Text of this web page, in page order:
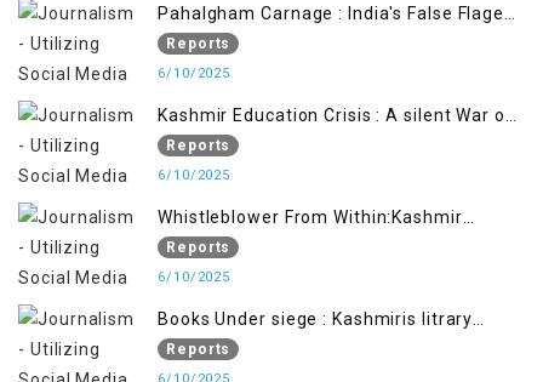
Pahalgham Carnage : India's False Flage
Operation to Justify Occupation
Reports
6/10/2025
Kashmir Education Crisis : A silent War on
Future generation
Reports
6/10/2025
Whistleblower From Within:Kashmir
Soldier Exposes False Flag Behind The
Pahalgham Tragedy
Reports
6/10/2025
Books Under siege : Kashmiris litrary
crackdown deepens concerns over
Freedom
Reports